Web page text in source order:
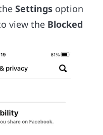
Settings option
view the Blocked